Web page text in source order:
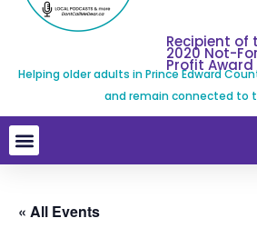
Recipient of
2020 Not-
Profit Award
Helping older adults in Prince Edward
and remain connected to
« All Events